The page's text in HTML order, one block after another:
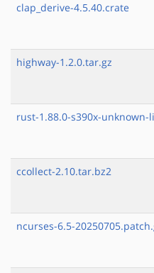
clap_derive-4.5.40.crate
highway-1.2.0.tar.gz
rust-1.88.0-s390x-
ccollect-2.10.tar.bz2
ncurses-6.5-